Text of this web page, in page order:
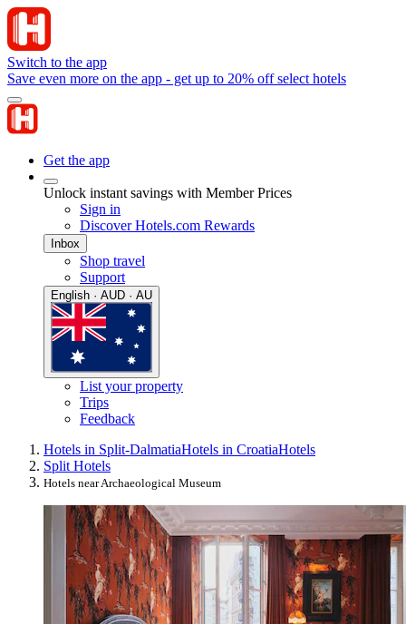
Switch to the app
Save even more on the app - get up to 20% off select hotels
Get the app
Unlock instant savings with Member Prices
Sign in
Discover Hotels.com Rewards
Inbox
Shop travel
Support
English · AUD · AU
List your property
Trips
Feedback
Hotels in Split-DalmatiaHotels in CroatiaHotels
Split Hotels
Hotels near Archaeological Museum